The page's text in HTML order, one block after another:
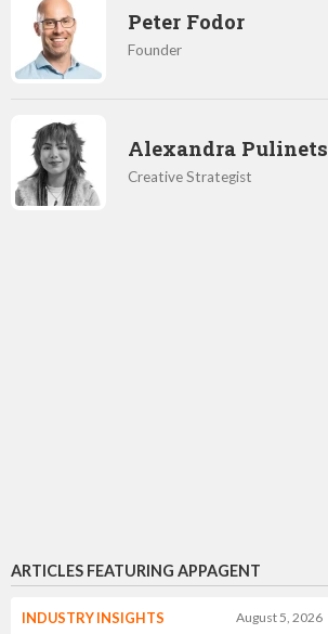
Peter Fodor
Founder
Alexandra Pulinets
Creative Strategist
ARTICLES FEATURING APPAGENT
August 5, 2026
INDUSTRY INSIGHTS